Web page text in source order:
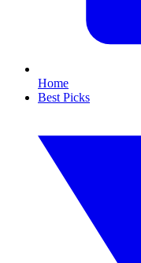
Home
Best Picks